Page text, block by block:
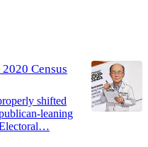
Census
shifted
leaning
Electoral…